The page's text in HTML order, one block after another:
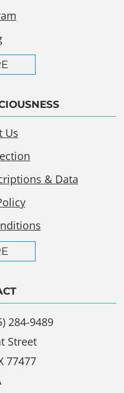
Us
& Data
284-9489
Street
77477